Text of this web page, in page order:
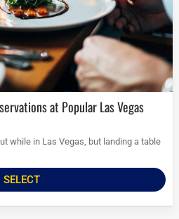
while in Las Vegas, but landing a table
SELECT